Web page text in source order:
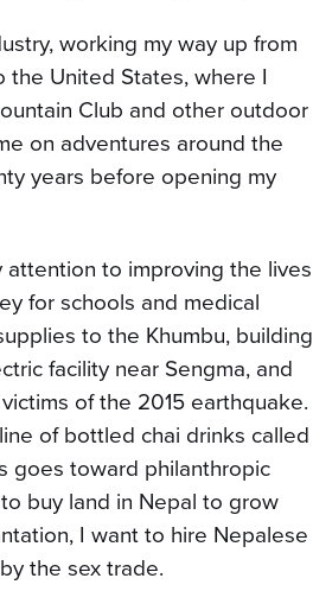
working my way up from
the United States, where I
Club and other outdoor
on adventures around the
years before opening my
attention to improving the lives
for schools and medical
to the Khumbu, building
facility near Sengma, and
of the 2015 earthquake.
of bottled chai drinks called
goes toward philanthropic
buy land in Nepal to grow
I want to hire Nepalese
the sex trade.